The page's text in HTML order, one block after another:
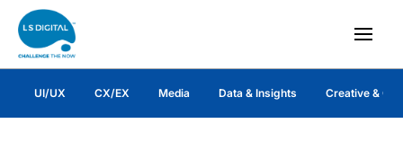
UI/UX CX/EX Media Data & Insights Creative &